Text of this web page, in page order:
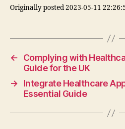
Originally posted 2023-05-11
←
Complying with
Guide for the UK
→
Integrate Healthcare
Essential Guide